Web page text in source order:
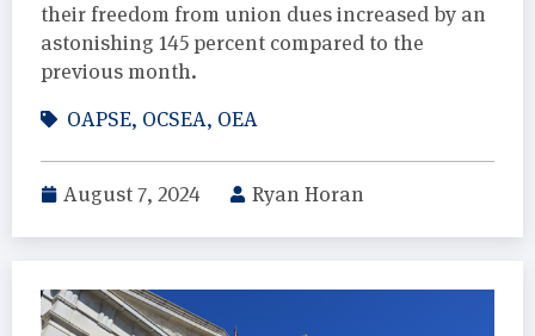
their freedom from union dues increased by an
astonishing 145 percent compared to the
previous month.
OAPSE, OCSEA, OEA
August 7, 2024 Ryan Horan